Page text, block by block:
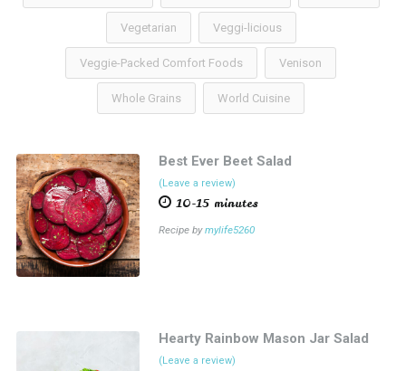
Vegetarian Veggi-licious
Veggie-Packed Comfort Foods Venison
Whole Grains World Cuisine
Best Ever Beet Salad
(Leave a review)
10-15 minutes
Recipe bymylife5260
Hearty Rainbow Mason Jar Salad
(Leave a review)